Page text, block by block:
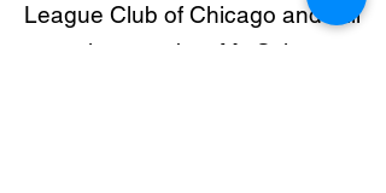
League Club of Chicago and still
an active member. Mr. Schwan